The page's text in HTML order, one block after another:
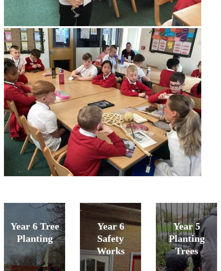
Year 6 Tree
Planting
Year 6
Safety
Works
Year 5
Planting
Trees